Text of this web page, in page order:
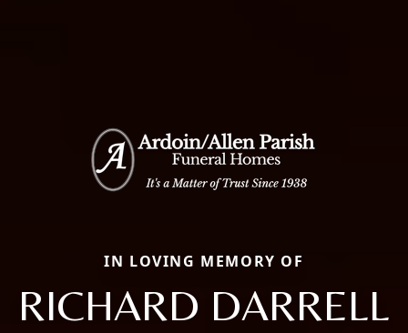
IN LOVING MEMORY OF
RICHARD DARRELL